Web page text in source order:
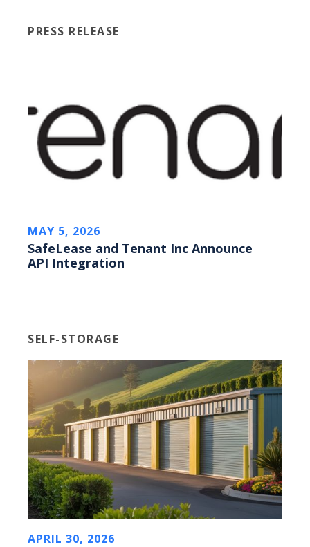
PRESS RELEASE
MAY 5, 2026
SafeLease and Tenant Inc Announce
API Integration
SELF-STORAGE
APRIL 30, 2026